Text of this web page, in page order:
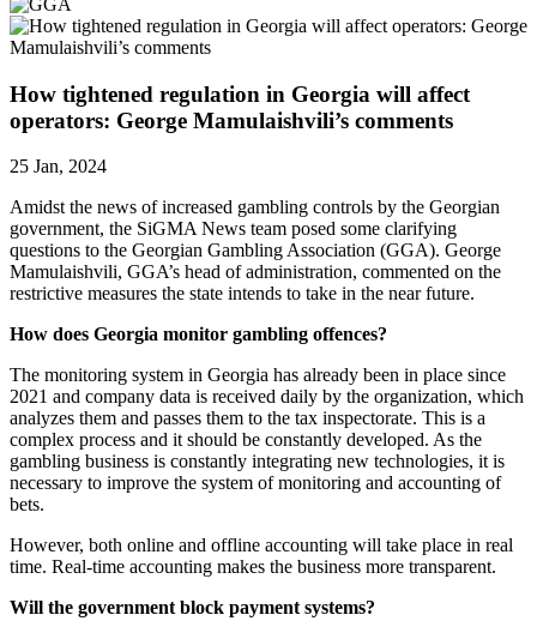
How tightened regulation in Georgia will affect
operators: George Mamulaishvili’s comments
25 Jan, 2024
Amidst the news of increased gambling controls by the Georgian
government, the SiGMA News team posed some clarifying
questions to the Georgian Gambling Association (GGA). George
Mamulaishvili, GGA’s head of administration, commented on the
restrictive measures the state intends to take in the near future.
How does Georgia monitor gambling offences?
The monitoring system in Georgia has already been in place since
2021 and company data is received daily by the organization, which
analyzes them and passes them to the tax inspectorate. This is a
complex process and it should be constantly developed. As the
gambling business is constantly integrating new technologies, it is
necessary to improve the system of monitoring and accounting of
bets.
However, both online and offline accounting will take place in real
time. Real-time accounting makes the business more transparent.
Will the government block payment systems?